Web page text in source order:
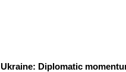
Ukraine: Diplomatic